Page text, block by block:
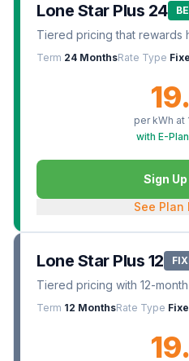
Lone Star Plus 24
Tiered pricing that rewards
Term 24 MonthsRate Type
per kWh at
with E-
Sign
See Plan
Lone Star Plus 12
Tiered pricing with 12-
Term 12 MonthsRate Type